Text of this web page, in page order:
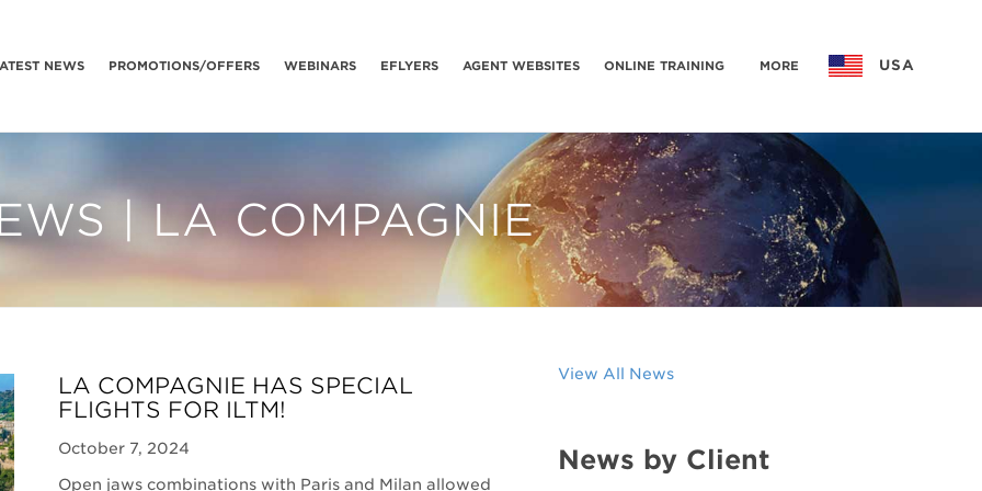
NEWS PROMOTIONS/OFFERS WEBINARS EFLYERS AGENT WEBSITES ONLINE TRAINING MORE USA
| LA COMPAGNIE
LA COMPAGNIE HAS SPECIAL
FLIGHTS FOR ILTM!
October 7, 2024
Open jaws combinations with Paris and Milan allowed
View All News
News by Client